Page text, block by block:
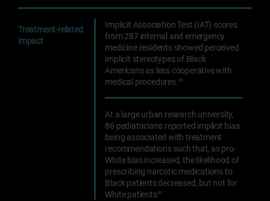
Treatment-related
impact
Implicit Association Test (IAT) scores
from 287 internal and emergency
medicine residents showed perceived
implicit stereotypes of Black
Americans as less cooperative with
medical procedures.6†
At a large urban research university,
86 pediatricians reported implicit bias
being associated with treatment
recommendations such that, as pro-
White bias increased, the likelihood of
prescribing narcotic medications to
Black patients decreased, but not for
White patients4†